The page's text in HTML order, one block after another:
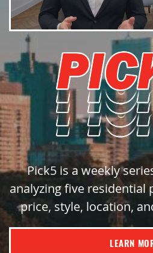
Pick5 is a weekly
analyzing five residential
price, style, location,
LEARN